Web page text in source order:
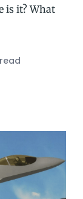
is it? What